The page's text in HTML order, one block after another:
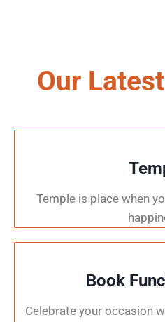
Our
Temple is place when
Book
Celebrate your occasion